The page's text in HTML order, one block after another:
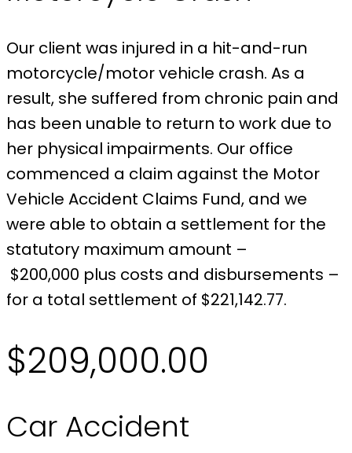
Our client was injured in a hit-and-run
motorcycle/motor vehicle crash. As a
result, she suffered from chronic pain and
has been unable to return to work due to
her physical impairments. Our office
commenced a claim against the Motor
Vehicle Accident Claims Fund, and we
were able to obtain a settlement for the
statutory maximum amount –
$200,000 plus costs and disbursements –
for a total settlement of $221,142.77.
$209,000.00
Car Accident